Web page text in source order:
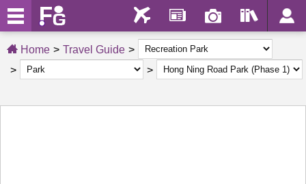
Home Travel Guide